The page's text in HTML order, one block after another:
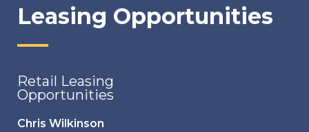
Leasing Opportunities
Retail Leasing
Opportunities
Chris Wilkinson